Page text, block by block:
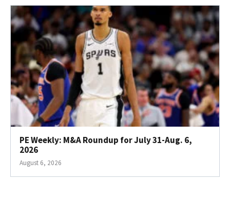
PE Weekly: M&A Roundup for July 31-Aug. 6,
2026
August 6, 2026